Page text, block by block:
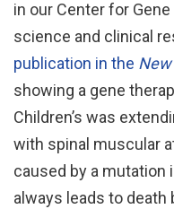
in our Center for
science and clinical
publication in the
showing a gene
Children’s was
with spinal muscular
caused by a mutation
always leads to death